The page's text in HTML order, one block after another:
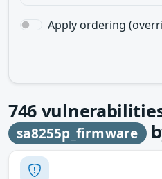
Apply ordering
746
sa8255p_firmware